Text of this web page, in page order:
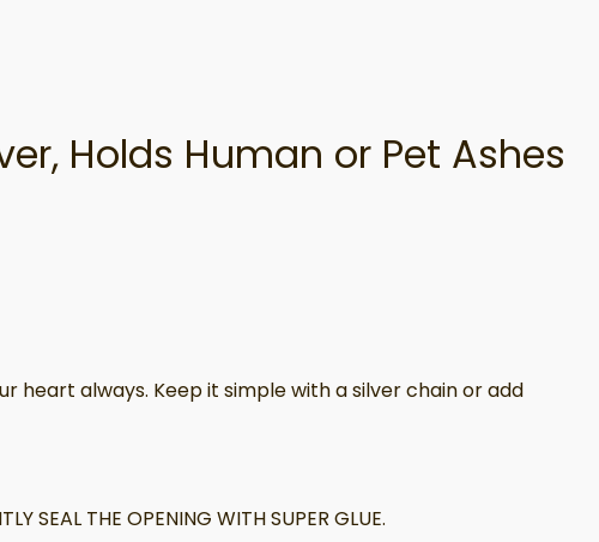
Holds Human or Pet Ashes
heart always. Keep it simple with a silver chain or add
SEAL THE OPENING WITH SUPER GLUE.